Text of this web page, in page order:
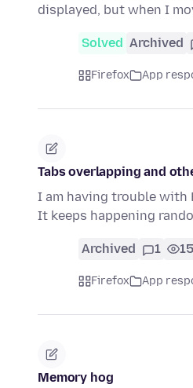
displayed, but when I
Solved Archived
Firefox App
Tabs overlapping and
I am having trouble with
It keeps happening
Archived 1
Firefox App
Memory hog